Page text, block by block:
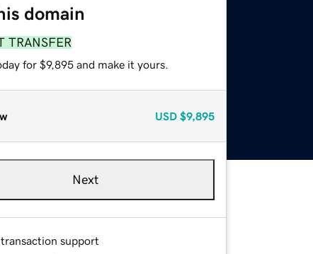
domain
TRANSFER
for $9,895 and make it yours.
USD $9,895
Next
transaction support